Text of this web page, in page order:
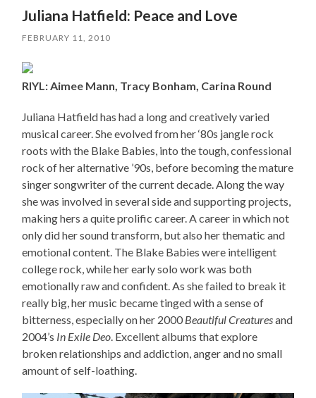
Juliana Hatfield: Peace and Love
FEBRUARY 11, 2010
RIYL: Aimee Mann, Tracy Bonham, Carina Round
Juliana Hatfield has had a long and creatively varied
musical career. She evolved from her ‘80s jangle rock
roots with the Blake Babies, into the tough, confessional
rock of her alternative ’90s, before becoming the mature
singer songwriter of the current decade. Along the way
she was involved in several side and supporting projects,
making hers a quite prolific career. A career in which not
only did her sound transform, but also her thematic and
emotional content. The Blake Babies were intelligent
college rock, while her early solo work was both
emotionally raw and confident. As she failed to break it
really big, her music became tinged with a sense of
bitterness, especially on her 2000 Beautiful Creaturesand
2004’s In Exile Deo. Excellent albums that explore
broken relationships and addiction, anger and no small
amount of self-loathing.